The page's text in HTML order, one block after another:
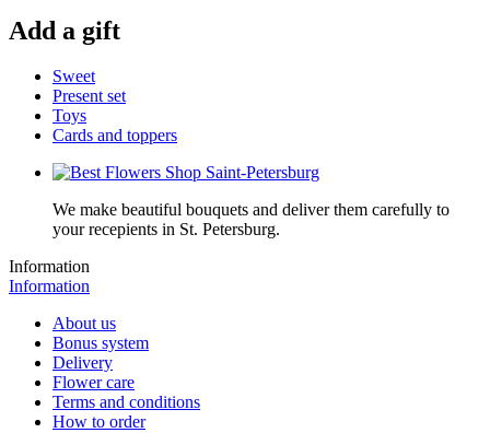
Add a gift
Sweet
Present set
Toys
Cards and toppers
We make beautiful bouquets and deliver them carefully to
your recepients in St. Petersburg.
Information
Information
About us
Bonus system
Delivery
Flower care
Terms and conditions
How to order